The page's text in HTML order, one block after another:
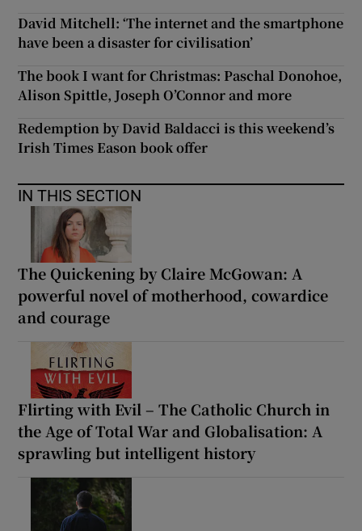
David Mitchell: ‘The internet and the smartphone
have been a disaster for civilisation’
The book I want for Christmas: Paschal Donohoe,
Alison Spittle, Joseph O’Connor and more
Redemption by David Baldacci is this weekend’s
Irish Times Eason book offer
IN THIS SECTION
The Quickening by Claire McGowan: A
powerful novel of motherhood, cowardice
and courage
Flirting with Evil – The Catholic Church in
the Age of Total War and Globalisation: A
sprawling but intelligent history